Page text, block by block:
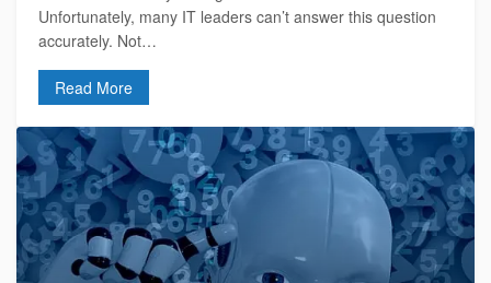
Unfortunately, many IT leaders can’t answer this question
accurately. Not…
Read More